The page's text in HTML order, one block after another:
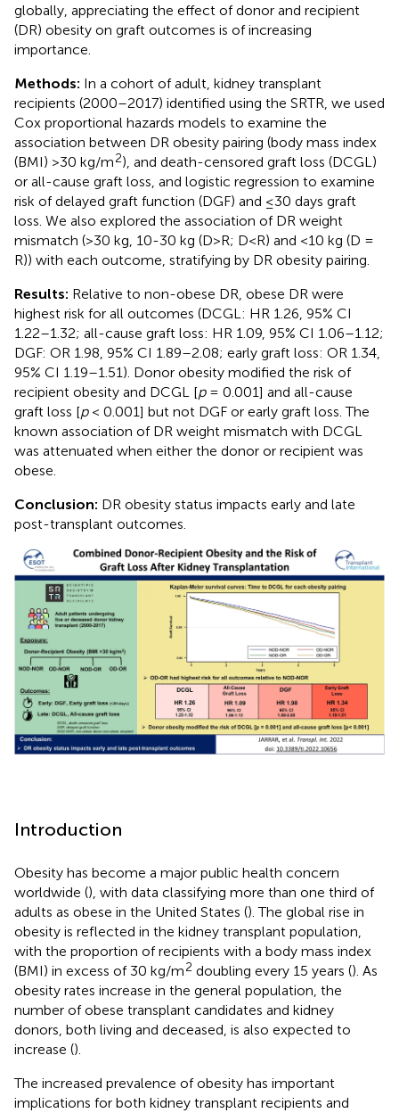
globally, appreciating the effect of donor and recipient
(DR) obesity on graft outcomes is of increasing
importance.
Methods: In a cohort of adult, kidney transplant
recipients (2000–2017) identified using the SRTR, we used
Cox proportional hazards models to examine the
association between DR obesity pairing (body mass index
(BMI) >30 kg/m2), and death-censored graft loss (DCGL)
or all-cause graft loss, and logistic regression to examine
risk of delayed graft function (DGF) and ≤30 days graft
loss. We also explored the association of DR weight
mismatch (>30 kg, 10-30 kg (D>R; D<R) and <10 kg (D =
R)) with each outcome, stratifying by DR obesity pairing.
Results: Relative to non-obese DR, obese DR were
highest risk for all outcomes (DCGL: HR 1.26, 95% CI
1.22–1.32; all-cause graft loss: HR 1.09, 95% CI 1.06–1.12;
DGF: OR 1.98, 95% CI 1.89–2.08; early graft loss: OR 1.34,
95% CI 1.19–1.51). Donor obesity modified the risk of
recipient obesity and DCGL [p= 0.001] and all-cause
graft loss [p< 0.001] but not DGF or early graft loss. The
known association of DR weight mismatch with DCGL
was attenuated when either the donor or recipient was
obese.
Conclusion: DR obesity status impacts early and late
post-transplant outcomes.
Introduction
Obesity has become a major public health concern
worldwide (), with data classifying more than one third of
adults as obese in the United States (). The global rise in
obesity is reflected in the kidney transplant population,
with the proportion of recipients with a body mass index
(BMI) in excess of 30 kg/m2 doubling every 15 years (). As
obesity rates increase in the general population, the
number of obese transplant candidates and kidney
donors, both living and deceased, is also expected to
increase ().
The increased prevalence of obesity has important
implications for both kidney transplant recipients and